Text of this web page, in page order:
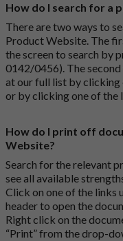
How do I search for a
There are two ways to
Product Website. The
the screen to search by
0142/0456). The
at our full list by clicking
or by clicking one of the
How do I print off
Website?
Search for the relevant
see all available
Click on one of the links
header to open the
Right click on the
“Print” from the drop-